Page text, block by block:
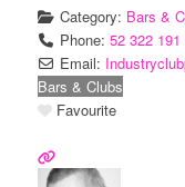
Category: Bars &
Phone: 52 322 191
Email:
Bars & Clubs
Favourite